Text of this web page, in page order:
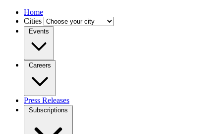
Home
Cities
Events
Careers
Press Releases
Subscriptions